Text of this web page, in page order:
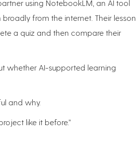
using NotebookLM, an AI tool
from the internet. Their lesson
a quiz and then compare their
whether AI-supported learning
and why.
like it before.”